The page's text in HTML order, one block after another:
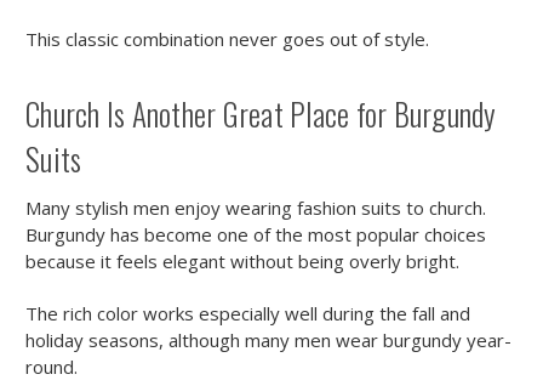
This classic combination never goes out of style.
Church Is Another Great Place for Burgundy
Suits
Many stylish men enjoy wearing fashion suits to church.
Burgundy has become one of the most popular choices
because it feels elegant without being overly bright.
The rich color works especially well during the fall and
holiday seasons, although many men wear burgundy year-
round.